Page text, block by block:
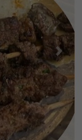
Next